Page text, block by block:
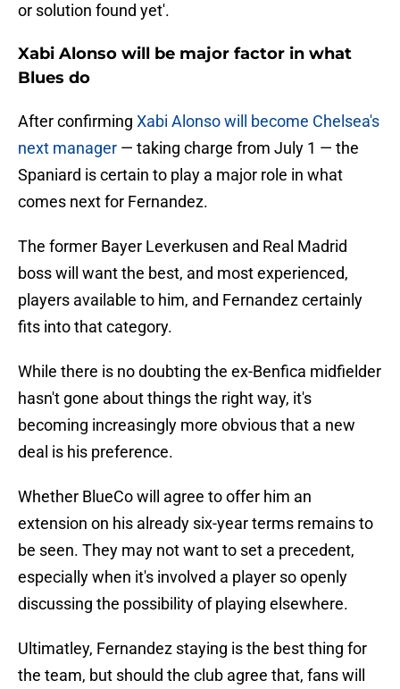
or solution found yet'.
Xabi Alonso will be major factor in what
Blues do
After confirming Xabi Alonso will become Chelsea's
next manager — taking charge from July 1 — the
Spaniard is certain to play a major role in what
comes next for Fernandez.
The former Bayer Leverkusen and Real Madrid
boss will want the best, and most experienced,
players available to him, and Fernandez certainly
fits into that category.
While there is no doubting the ex-Benfica midfielder
hasn't gone about things the right way, it's
becoming increasingly more obvious that a new
deal is his preference.
Whether BlueCo will agree to offer him an
extension on his already six-year terms remains to
be seen. They may not want to set a precedent,
especially when it's involved a player so openly
discussing the possibility of playing elsewhere.
Ultimatley, Fernandez staying is the best thing for
the team, but should the club agree that, fans will